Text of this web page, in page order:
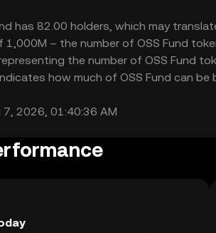
has 82.00 holders, which may
1,000M – the number of OSS Fund
the number of OSS Fund
how much of OSS Fund can
2026, 01:40:36 AM